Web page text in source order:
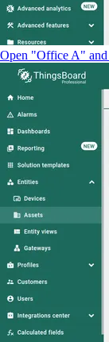
Open "Office A" and